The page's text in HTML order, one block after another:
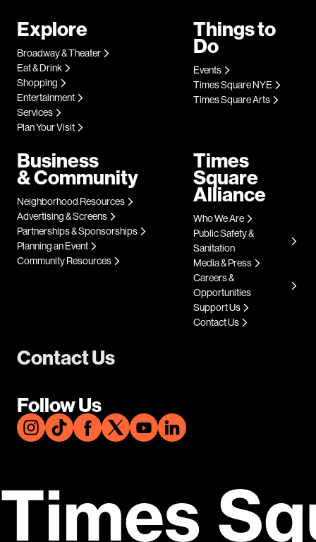
Contact Us
Follow Us
Explore
Broadway & Theater
Eat & Drink
Shopping
Entertainment
Services
Plan Your Visit
Things to
Do
Events
Times Square NYE
Times Square Arts
Business
& Community
Neighborhood Resources
Advertising & Screens
Partnerships & Sponsorships
Planning an Event
Community Resources
Times
Square
Alliance
Who We Are
Public Safety &
Sanitation
Media & Press
Careers &
Opportunities
Support Us
Contact Us
Times